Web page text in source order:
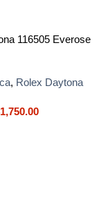
116505 Everose
, Rolex Daytona
1,750.00